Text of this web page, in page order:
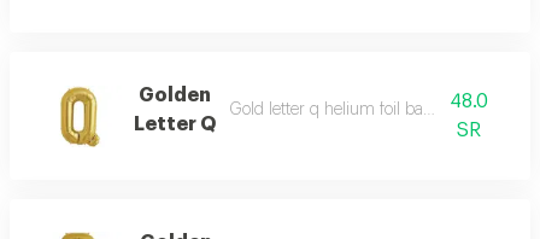
Golden
Letter Q
Gold letter q helium foil balloon - 40 inch
48.0
SR